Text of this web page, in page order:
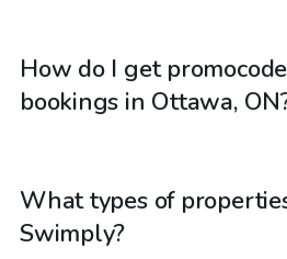
How do I get
bookings in Ottawa,
What types of
Swimply?